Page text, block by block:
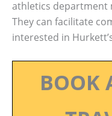
athletics department
They can facilitate
interested in
BOOK